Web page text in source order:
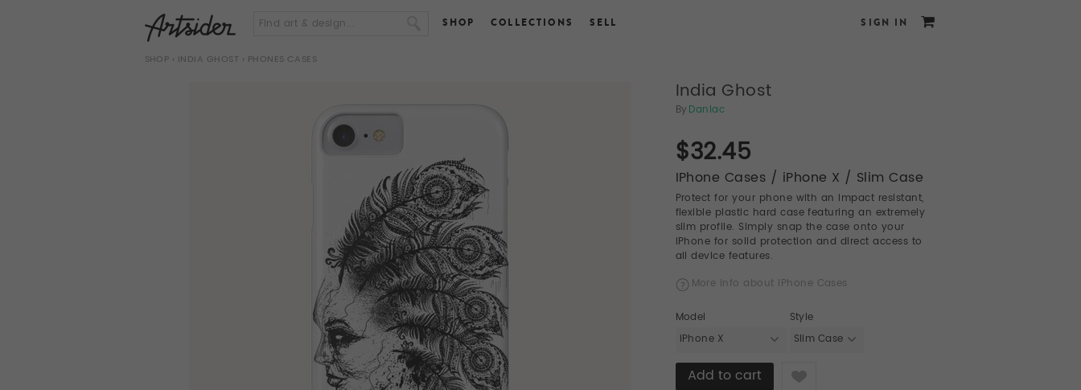
SHOP COLLECTIONS SELL SIGN IN
SHOP › INDIA GHOST › PHONES CASES
India Ghost
By Daniac
$32.45
IPhone Cases / iPhone X / Slim Case
Protect for your phone with an impact resistant,
flexible plastic hard case featuring an extremely
slim profile. Simply snap the case onto your
iPhone for solid protection and direct access to
all device features.
More info about iPhone Cases
Model
iPhone X
Style
Slim Case
Like